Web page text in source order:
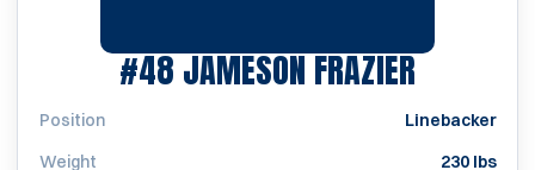
#48JAMESON FRAZIERSEASON
Position
Linebacker
Weight
230 lbs